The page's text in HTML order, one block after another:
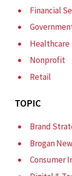
Financial
Healthcare
Nonprofit
Retail
TOPIC
Brand
Brogan
Consumer